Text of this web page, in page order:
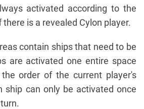
activated according to the
is a revealed Cylon player.
contain ships that need to be
are activated one entire space
order of the current player's
ship can only be activated once